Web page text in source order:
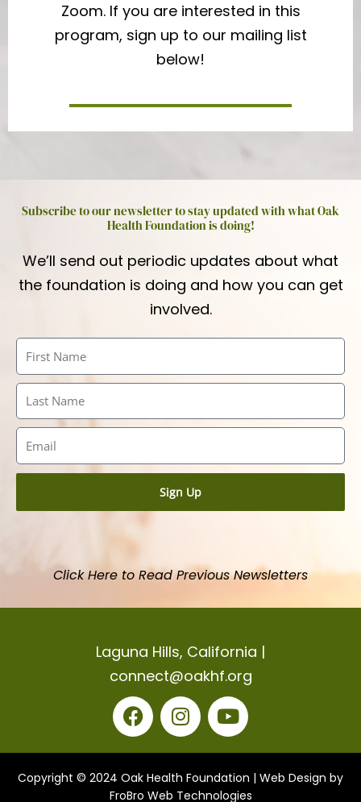
Zoom. If you are interested in this
program, sign up to our mailing list
below!
Subscribe to our newsletter to stay updated with what Oak
Health Foundation is doing!
We’ll send out periodic updates about what
the foundation is doing and how you can get
involved.
Name
Name
Sign Up
Click Here to Read Previous Newsletters
Laguna Hills, California |
connect@oakhf.org
F
a
c
e
I
n
s
t
Y
o
u
t
Copyright © 2024 Oak Health Foundation | Web Design by
FroBro Web Technologies